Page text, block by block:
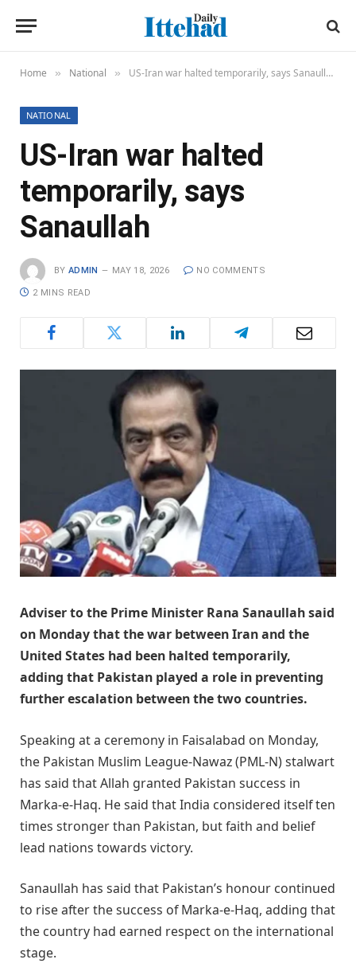
Home » National » US-Iran war halted temporarily, says Sanaullah
NATIONAL
US-Iran war halted
temporarily, says
Sanaullah
BY ADMIN MAY 18, 2026 NO COMMENTS
2 MINS READ
Adviser to the Prime Minister Rana Sanaullah said
on Monday that the war between Iran and the
United States had been halted temporarily,
adding that Pakistan played a role in preventing
further escalation between the two countries.
Speaking at a ceremony in Faisalabad on Monday,
the Pakistan Muslim League-Nawaz (PML-N) stalwart
has said that Allah granted Pakistan success in
Marka-e-Haq. He said that India considered itself ten
times stronger than Pakistan, but faith and belief
lead nations towards victory.
Sanaullah has said that Pakistan’s honour continued
to rise after the success of Marka-e-Haq, adding that
the country had earned respect on the international
stage.